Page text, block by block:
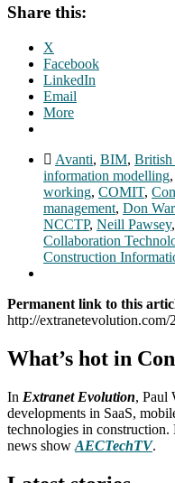
Share this:
X
Facebook
LinkedIn
Email
More
Avanti, BIM, British
information modelling,
working, COMIT,
management, Don
NCCTP, Neill Pawsey,
Collaboration
Construction
Permanent link to this
http://
What’s hot in
In Extranet Evolution, Paul
developments in SaaS,
technologies in construction.
news show AECTechTV.